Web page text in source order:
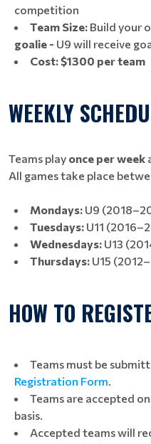
competition
Team Size: Build your
goalie - U9 will receive
Cost:$1300 per team
WEEKLY
Teams play once per week
All games take place
Mondays: U9
Tuesdays: U11
Wednesdays: U13
Thursdays: U15
HOW TO
Teams must be
Registration Form.
Teams are accepted on
basis.
Accepted teams will